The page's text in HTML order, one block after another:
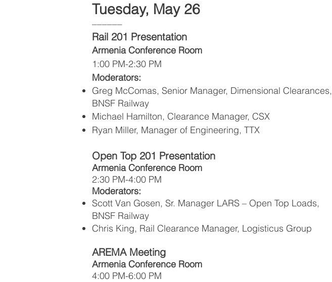
Tuesday, May 26
––––––
Rail 201 Presentation
Armenia Conference Room
1:00 PM-2:30 PM
Moderators:
Greg McComas, Senior Manager, Dimensional Clearances,
BNSF Railway
Michael Hamilton, Clearance Manager, CSX
Ryan Miller, Manager of Engineering, TTX
Open Top 201 Presentation
Armenia Conference Room
2:30 PM-4:00 PM
Moderators:
Scott Van Gosen, Sr. Manager LARS – Open Top Loads,
BNSF Railway
Chris King, Rail Clearance Manager, Logisticus Group
AREMA Meeting
Armenia Conference Room
4:00 PM-6:00 PM